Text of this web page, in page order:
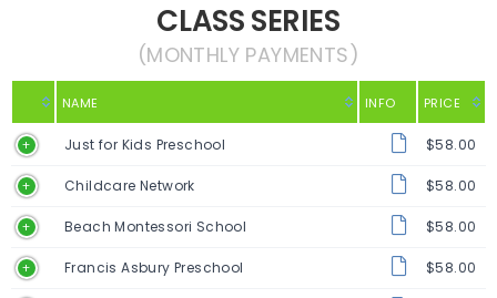
CLASS SERIES
(MONTHLY PAYMENTS)
NAME INFO PRICE
Just for Kids Preschool $58.00
Childcare Network $58.00
Beach Montessori School $58.00
Francis Asbury Preschool $58.00